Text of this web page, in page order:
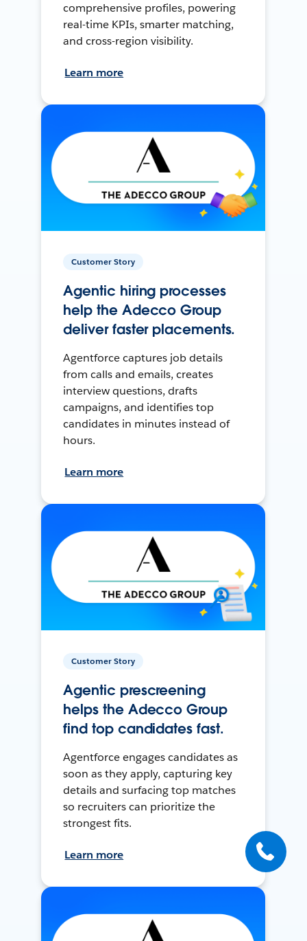
comprehensive profiles, powering
real-time KPIs, smarter matching,
and cross-region visibility.
Learn more
Customer Story
Agentic hiring processes
help the Adecco Group
deliver faster placements.
Agentforce captures job details
from calls and emails, creates
interview questions, drafts
campaigns, and identifies top
candidates in minutes instead of
hours.
Learn more
Customer Story
Agentic prescreening
helps the Adecco Group
find top candidates fast.
Agentforce engages candidates as
soon as they apply, capturing key
details and surfacing top matches
so recruiters can prioritize the
strongest fits.
Learn more